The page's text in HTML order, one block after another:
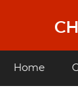
content
Main
Home